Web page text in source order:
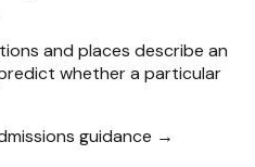
and places describe an
whether a particular
guidance →